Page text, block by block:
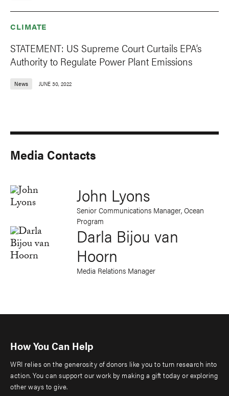
CLIMATE
STATEMENT: US Supreme Court Curtails EPA’s
Authority to Regulate Power Plant Emissions
News JUNE 30, 2022
Media Contacts
John Lyons
Senior Communications Manager, Ocean
Program
Darla Bijou van
Hoorn
Media Relations Manager
How You Can Help
WRI relies on the generosity of donors like you to turn research into
action. You can support our work by making a gift today or exploring
other ways to give.